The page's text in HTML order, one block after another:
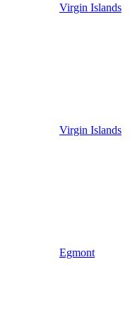
Virgin Islands
Virgin Islands
Egmont